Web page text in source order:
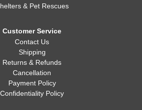
& Pet Rescues
Customer Service
Contact Us
Shipping
Returns & Refunds
Cancellation
Payment Policy
Confidentiality Policy